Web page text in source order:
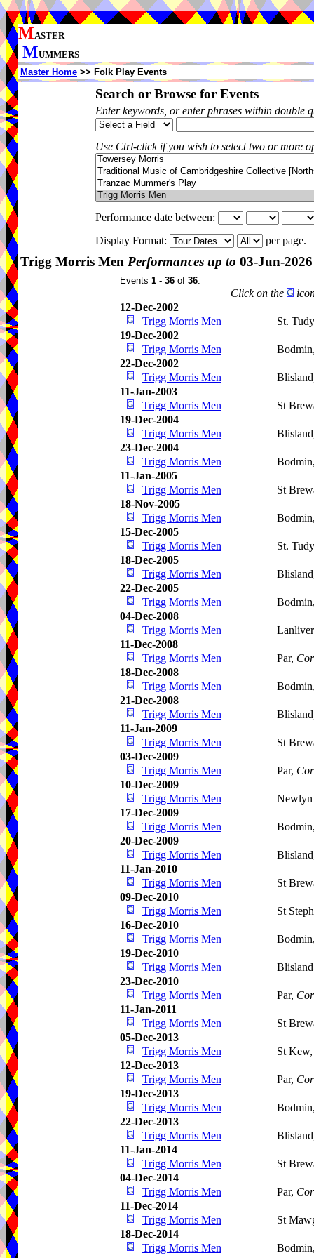
MASTER
MUMMERS
Master Home >> Folk Play Events
Search or Browse for Events
Enter keywords, or enter phrases within double
Use Ctrl-click if you wish to select two or more
Performance date between:
Display Format:
per page.
Trigg Morris Men Performances up to 03-Jun-2026
Events 1 - 36 of 36.
Click on the
12-Dec-2002
Trigg Morris Men
St.
19-Dec-2002
Trigg Morris Men
22-Dec-2002
Trigg Morris Men
11-Jan-2003
Trigg Morris Men
St
19-Dec-2004
Trigg Morris Men
23-Dec-2004
Trigg Morris Men
11-Jan-2005
Trigg Morris Men
St
18-Nov-2005
Trigg Morris Men
15-Dec-2005
Trigg Morris Men
St.
18-Dec-2005
Trigg Morris Men
22-Dec-2005
Trigg Morris Men
04-Dec-2008
Trigg Morris Men
11-Dec-2008
Trigg Morris Men
Par,
18-Dec-2008
Trigg Morris Men
21-Dec-2008
Trigg Morris Men
11-Jan-2009
Trigg Morris Men
St
03-Dec-2009
Trigg Morris Men
Par,
10-Dec-2009
Trigg Morris Men
17-Dec-2009
Trigg Morris Men
20-Dec-2009
Trigg Morris Men
11-Jan-2010
Trigg Morris Men
St
09-Dec-2010
Trigg Morris Men
St
16-Dec-2010
Trigg Morris Men
19-Dec-2010
Trigg Morris Men
23-Dec-2010
Trigg Morris Men
Par,
11-Jan-2011
Trigg Morris Men
St
05-Dec-2013
Trigg Morris Men
St
12-Dec-2013
Trigg Morris Men
Par,
19-Dec-2013
Trigg Morris Men
22-Dec-2013
Trigg Morris Men
11-Jan-2014
Trigg Morris Men
St
04-Dec-2014
Trigg Morris Men
Par,
11-Dec-2014
Trigg Morris Men
St
18-Dec-2014
Trigg Morris Men